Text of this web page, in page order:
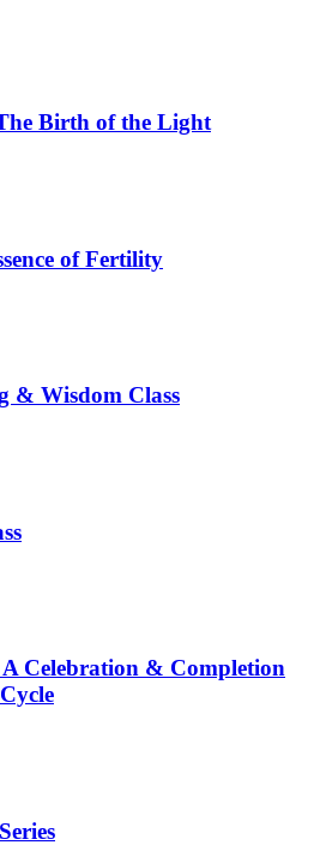
Birth of the Light
of Fertility
& Wisdom Class
Celebration & Completion